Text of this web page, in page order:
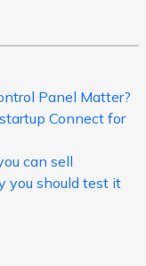
Panel Matter?
Connect for
can sell
you should test it